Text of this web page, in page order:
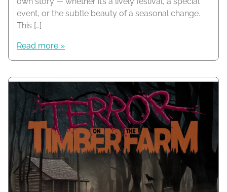
event, or the subtle beauty of a seasonal change.
This […]
Read more »